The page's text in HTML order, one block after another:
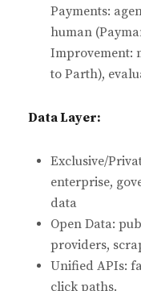
Payments:
human
Improvement:
to Parth),
Data Layer:
Exclusive/
enterprise,
data
Open Data:
providers,
Unified APIs:
click paths.